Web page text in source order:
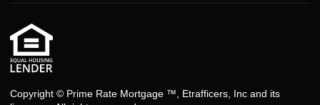
Copyright © Prime Rate Mortgage ™, Etrafficers, Inc and its